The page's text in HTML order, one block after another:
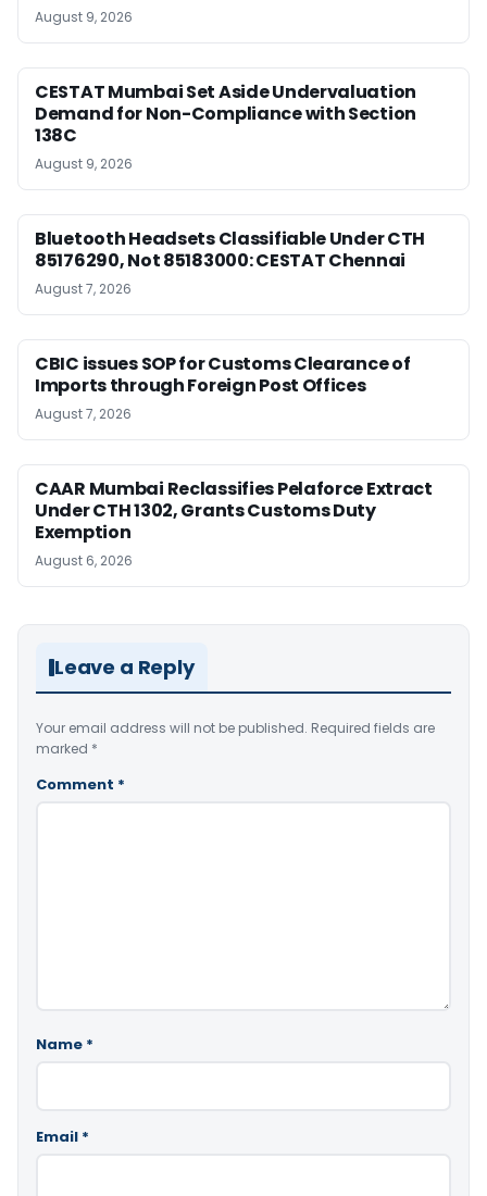
August 9, 2026
CESTAT Mumbai Set Aside Undervaluation
Demand for Non-Compliance with Section
138C
August 9, 2026
Bluetooth Headsets Classifiable Under CTH
85176290, Not 85183000: CESTAT Chennai
August 7, 2026
CBIC issues SOP for Customs Clearance of
Imports through Foreign Post Offices
August 7, 2026
CAAR Mumbai Reclassifies Pelaforce Extract
Under CTH 1302, Grants Customs Duty
Exemption
August 6, 2026
Leave a Reply
Your email address will not be published. Required fields are
marked *
Comment *
Name *
Email *